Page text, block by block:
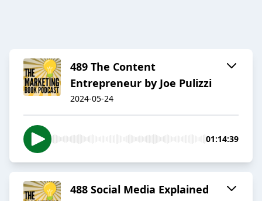
489 The Content
Entrepreneur by Joe Pulizzi
2024-05-24
01:14:39
488 Social Media Explained